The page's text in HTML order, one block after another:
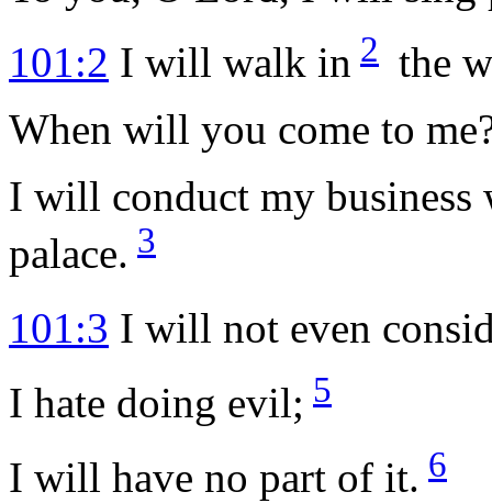
101:2 I will walk in 2 the
When will you come to
I will conduct my
palace. 3
101:3 I will not even
I hate doing evil; 5
I will have no part of it. 6